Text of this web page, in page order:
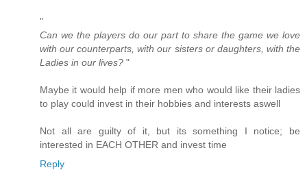
"
Can we the players do our part to share the game we love
with our counterparts, with our sisters or daughters, with the
Ladies in our lives? "
Maybe it would help if more men who would like their ladies
to play could invest in their hobbies and interests aswell
Not all are guilty of it, but its something I notice; be
interested in EACH OTHER and invest time
Reply